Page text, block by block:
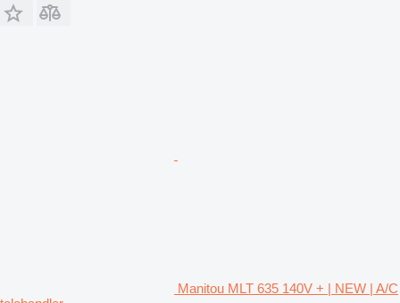
Manitou MLT 635 140V + | NEW | A/C